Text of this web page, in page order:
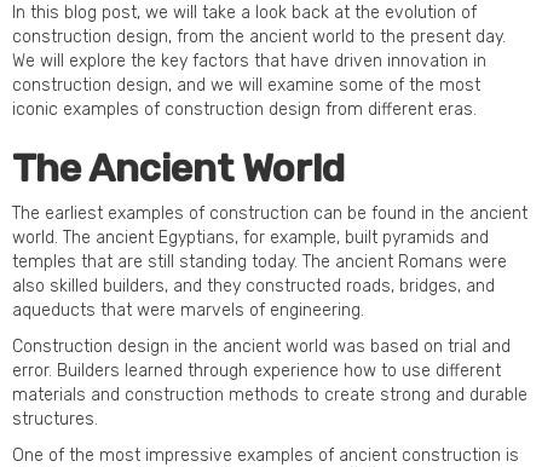
In this blog post, we will take a look back at the evolution of
construction design, from the ancient world to the present day.
We will explore the key factors that have driven innovation in
construction design, and we will examine some of the most
iconic examples of construction design from different eras.
The Ancient World
The earliest examples of construction can be found in the ancient
world. The ancient Egyptians, for example, built pyramids and
temples that are still standing today. The ancient Romans were
also skilled builders, and they constructed roads, bridges, and
aqueducts that were marvels of engineering.
Construction design in the ancient world was based on trial and
error. Builders learned through experience how to use different
materials and construction methods to create strong and durable
structures.
One of the most impressive examples of ancient construction is